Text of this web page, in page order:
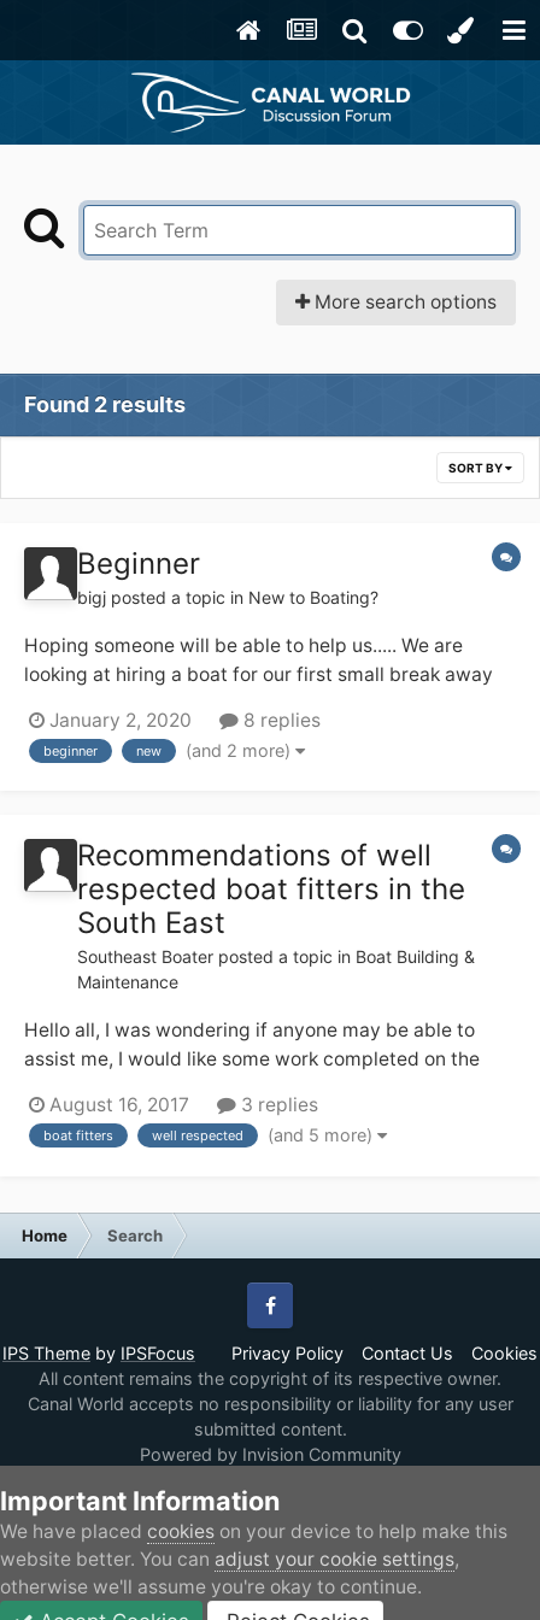
More search options
Found 2 results
SORT BY
Beginner
bigj posted a topic in New to Boating?
Hoping someone will be able to help us..... We are
looking at hiring a boat for our first small break away
for somewhere not too far to travel from the south of
England (West Sussex) we would like a lovely canal
January 2, 2020 8 replies
beginner new (and 2 more)
Recommendations of well
respected boat fitters in the
South East
Southeast Boater posted a topic in Boat Building &
Maintenance
Hello all, I was wondering if anyone may be able to
assist me, I would like some work completed on the
bedroom). Currently theres a second toilet, bunk beds
and a bedroom occupying the rear half of my boat, I
August 16, 2017 3 replies
boat fitters well respected (and 5 more)
Home Search
IPS Theme by IPSFocus Privacy Policy Contact Us Cookies
Facebook
All content remains the copyright of its respective owner.
Canal World accepts no responsibility or liability for any user
submitted content.
Powered by Invision Community
Important Information
We have placed cookies on your device to help make this
website better. You can adjust your cookie settings,
otherwise we'll assume you're okay to continue.